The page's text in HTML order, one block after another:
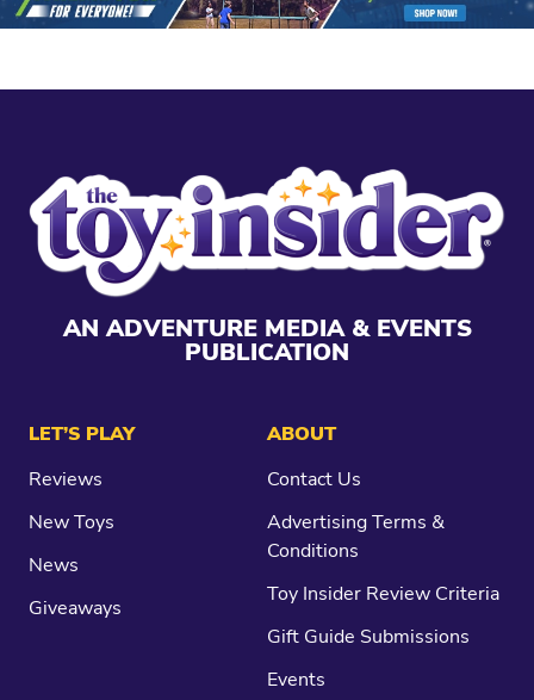
AN ADVENTURE MEDIA & EVENTS
PUBLICATION
LET’S PLAY
Reviews
New Toys
News
Giveaways
ABOUT
Contact Us
Advertising Terms &
Conditions
Toy Insider Review Criteria
Gift Guide Submissions
Events